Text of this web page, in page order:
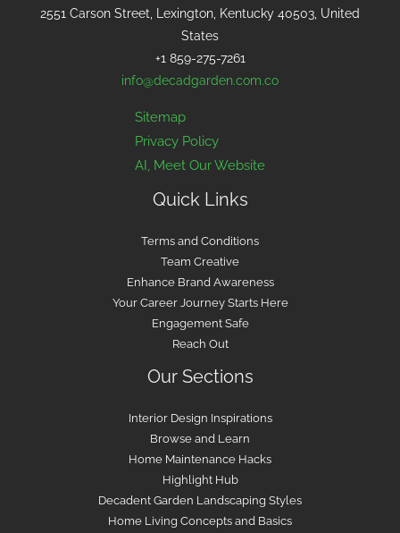
2551 Carson Street, Lexington, Kentucky 40503, United
States
+1 859-275-7261
info@decadgarden.com.co
Sitemap
Privacy Policy
AI, Meet Our Website
Quick Links
Terms and Conditions
Team Creative
Enhance Brand Awareness
Your Career Journey Starts Here
Engagement Safe
Reach Out
Our Sections
Interior Design Inspirations
Browse and Learn
Home Maintenance Hacks
Highlight Hub
Decadent Garden Landscaping Styles
Home Living Concepts and Basics